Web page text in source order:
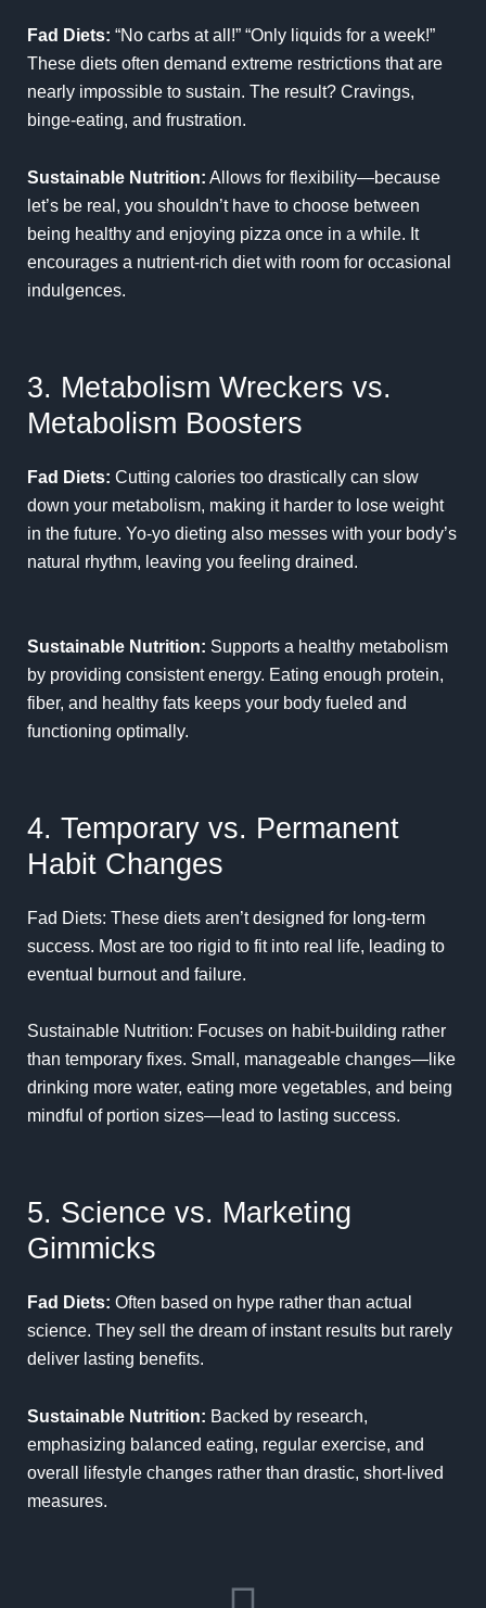
Fad Diets: “No carbs at all!” “Only liquids for a week!”
These diets often demand extreme restrictions that are
nearly impossible to sustain. The result? Cravings,
binge-eating, and frustration.
Sustainable Nutrition: Allows for flexibility—because
let’s be real, you shouldn’t have to choose between
being healthy and enjoying pizza once in a while. It
encourages a nutrient-rich diet with room for occasional
indulgences.
3. Metabolism Wreckers vs.
Metabolism Boosters
Fad Diets: Cutting calories too drastically can slow
down your metabolism, making it harder to lose weight
in the future. Yo-yo dieting also messes with your body’s
natural rhythm, leaving you feeling drained.
Sustainable Nutrition: Supports a healthy metabolism
by providing consistent energy. Eating enough protein,
fiber, and healthy fats keeps your body fueled and
functioning optimally.
4. Temporary vs. Permanent
Habit Changes
Fad Diets: These diets aren’t designed for long-term
success. Most are too rigid to fit into real life, leading to
eventual burnout and failure.
Sustainable Nutrition: Focuses on habit-building rather
than temporary fixes. Small, manageable changes—like
drinking more water, eating more vegetables, and being
mindful of portion sizes—lead to lasting success.
5. Science vs. Marketing
Gimmicks
Fad Diets: Often based on hype rather than actual
science. They sell the dream of instant results but rarely
deliver lasting benefits.
Sustainable Nutrition: Backed by research,
emphasizing balanced eating, regular exercise, and
overall lifestyle changes rather than drastic, short-lived
measures.